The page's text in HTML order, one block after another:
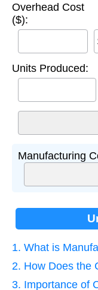
Overhead Cost
($):
Units Produced:
Manufacturing
1. What is
2. How Does the
3. Importance of